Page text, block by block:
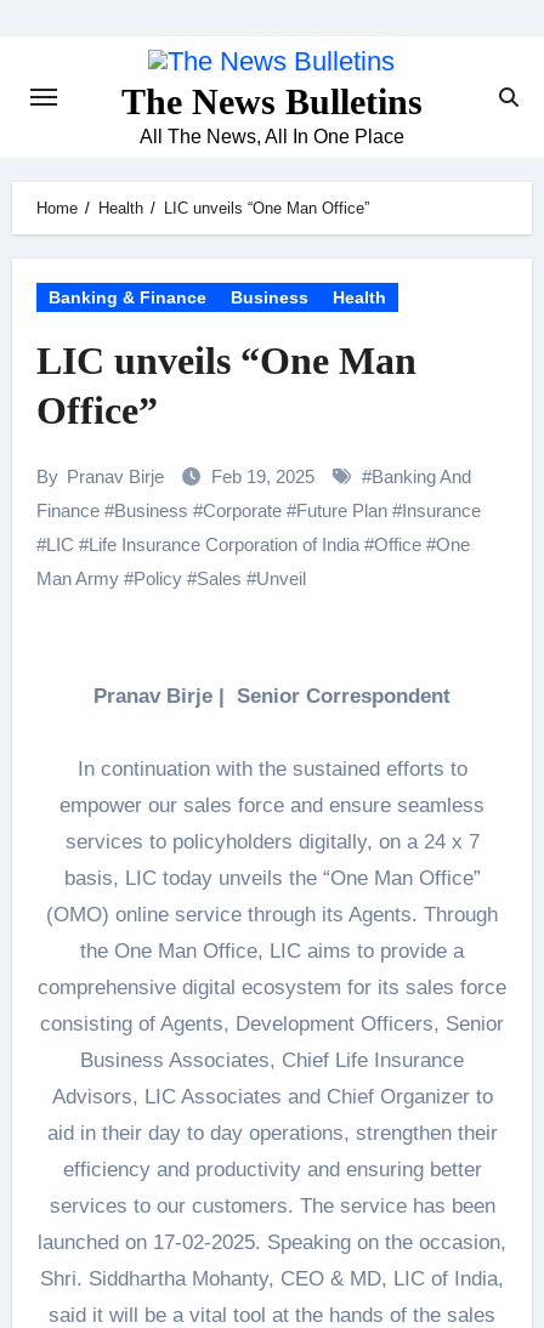
The News Bulletins
All The News, All In One Place
Home Health LIC unveils “One Man Office”
Banking & Finance Business Health
LIC unveils “One Man
Office”
By Pranav Birje Feb 19, 2025 #Banking And
Finance#Business #Corporate#Future Plan#Insurance
#LIC #Life Insurance Corporation of India#Office#One
Man Army#Policy#Sales #Unveil
Pranav Birje | Senior Correspondent
In continuation with the sustained efforts to
empower our sales force and ensure seamless
services to policyholders digitally, on a 24 x 7
basis, LIC today unveils the “One Man Office”
(OMO) online service through its Agents. Through
the One Man Office, LIC aims to provide a
comprehensive digital ecosystem for its sales force
consisting of Agents, Development Officers, Senior
Business Associates, Chief Life Insurance
Advisors, LIC Associates and Chief Organizer to
aid in their day to day operations, strengthen their
efficiency and productivity and ensuring better
services to our customers. The service has been
launched on 17-02-2025. Speaking on the occasion,
Shri. Siddhartha Mohanty, CEO & MD, LIC of India,
said it will be a vital tool at the hands of the sales